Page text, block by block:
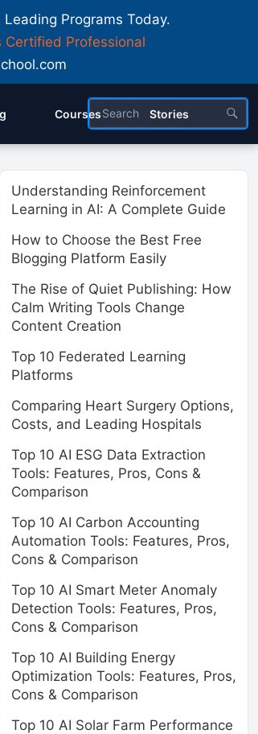
Programs Today.
Certified Professional
Courses Stories
Understanding Reinforcement
Learning in AI: A Complete Guide
How to Choose the Best Free
Blogging Platform Easily
The Rise of Quiet Publishing: How
Calm Writing Tools Change
Content Creation
Top 10 Federated Learning
Platforms
Comparing Heart Surgery Options,
Costs, and Leading Hospitals
Top 10 AI ESG Data Extraction
Tools: Features, Pros, Cons &
Comparison
Top 10 AI Carbon Accounting
Automation Tools: Features, Pros,
Cons & Comparison
Top 10 AI Smart Meter Anomaly
Detection Tools: Features, Pros,
Cons & Comparison
Top 10 AI Building Energy
Optimization Tools: Features, Pros,
Cons & Comparison
Top 10 AI Solar Farm Performance